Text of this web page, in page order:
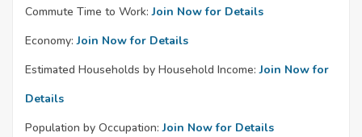
Commute Time to Work: Join Now for Details
Economy: Join Now for Details
Estimated Households by Household Income: Join Now for
Details
Population by Occupation: Join Now for Details